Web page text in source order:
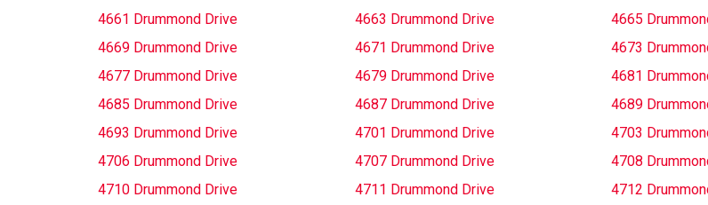
4661 Drummond Drive
4663 Drummond Drive 4665
4669 Drummond Drive
4671 Drummond Drive 4673
4677 Drummond Drive
4679 Drummond Drive 4681
4685 Drummond Drive
4687 Drummond Drive 4689
4693 Drummond Drive
4701 Drummond Drive 4703
4706 Drummond Drive
4707 Drummond Drive 4708
4710 Drummond Drive
4711 Drummond Drive 4712